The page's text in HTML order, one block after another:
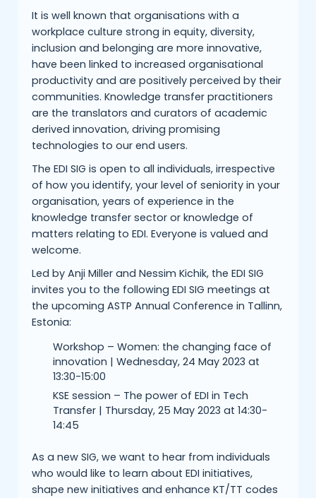
It is well known that organisations with a
workplace culture strong in equity, diversity,
inclusion and belonging are more innovative,
have been linked to increased organisational
productivity and are positively perceived by their
communities. Knowledge transfer practitioners
are the translators and curators of academic
derived innovation, driving promising
technologies to our end users.
The EDI SIG is open to all individuals, irrespective
of how you identify, your level of seniority in your
organisation, years of experience in the
knowledge transfer sector or knowledge of
matters relating to EDI. Everyone is valued and
welcome.
Led by Anji Miller and Nessim Kichik, the EDI SIG
invites you to the following EDI SIG meetings at
the upcoming ASTP Annual Conference in Tallinn,
Estonia:
Workshop – Women: the changing face of
innovation | Wednesday, 24 May 2023 at
13:30-15:00
KSE session – The power of EDI in Tech
Transfer | Thursday, 25 May 2023 at 14:30-
14:45
As a new SIG, we want to hear from individuals
who would like to learn about EDI initiatives,
shape new initiatives and enhance KT/TT codes